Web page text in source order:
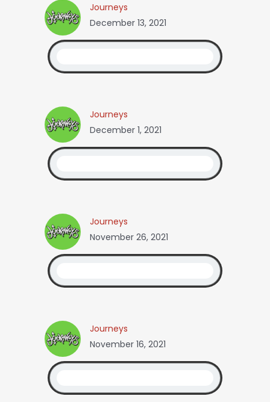
Journeys
December 13, 2021
Journeys
December 1, 2021
Journeys
November 26, 2021
Journeys
November 16, 2021